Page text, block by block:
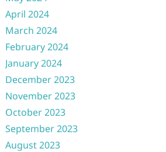
April 2024
March 2024
February 2024
January 2024
December 2023
November 2023
October 2023
September 2023
August 2023